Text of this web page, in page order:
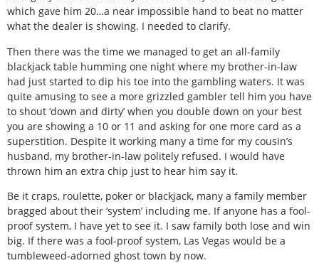
which gave him 20…a near impossible hand to beat no matter
what the dealer is showing. I needed to clarify.
Then there was the time we managed to get an all-family
blackjack table humming one night where my brother-in-law
had just started to dip his toe into the gambling waters. It was
quite amusing to see a more grizzled gambler tell him you have
to shout ‘down and dirty’ when you double down on your best
you are showing a 10 or 11 and asking for one more card as a
superstition. Despite it working many a time for my cousin’s
husband, my brother-in-law politely refused. I would have
thrown him an extra chip just to hear him say it.
Be it craps, roulette, poker or blackjack, many a family member
bragged about their ‘system’ including me. If anyone has a fool-
proof system, I have yet to see it. I saw family both lose and win
big. If there was a fool-proof system, Las Vegas would be a
tumbleweed-adorned ghost town by now.